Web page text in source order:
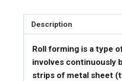
Description
Roll forming is a type
involves continuously
strips of metal sheet